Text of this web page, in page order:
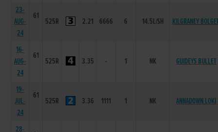
23-
AUG-
24
61
525R 2.21 6666 6 14.5L/SH KILGRANEY
16-
AUG-
24
61
525R 3.35 - 1 NK GUIDEYS BULLET
19-
JUL-
24
61
525R 3.36 1111 1 NK ANNADOWN LOKI
28-